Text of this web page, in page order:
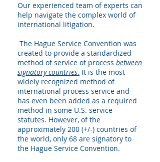
Our experienced team of experts can
help navigate the complex world of
international litigation.
The Hague Service Convention was
created to provide a standardized
method of service of process between
signatory countries. It is the most
widely recognized method of
international process service and
has even been added as a required
method in some U.S. service
statutes. However, of the
approximately 200 (+/-) countries of
the world, only 68 are signatory to
the Hague Service Convention.